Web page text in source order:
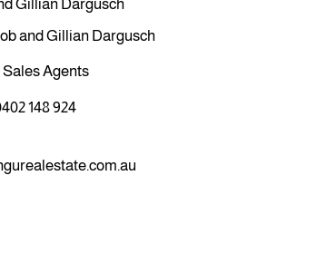
and Gillian Dargusch
Sales Agents
148 924